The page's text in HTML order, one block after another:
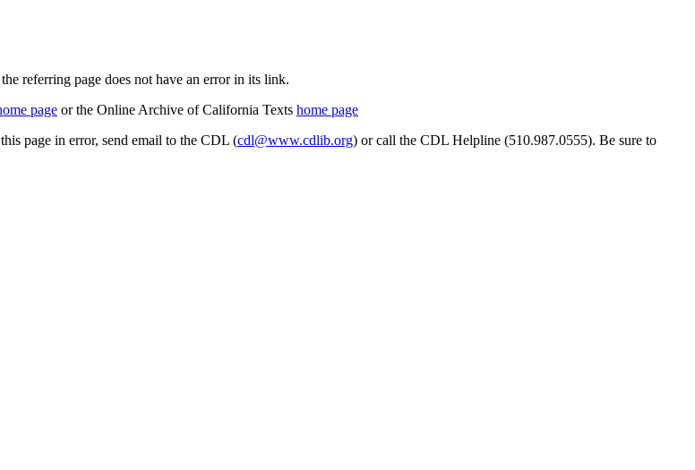
referring page does not have an error in its link.
page or the Online Archive of California Texts home page
page in error, send email to the CDL (cdl@www.cdlib.org) or call the CDL Helpline (510.987.0555). Be sure to